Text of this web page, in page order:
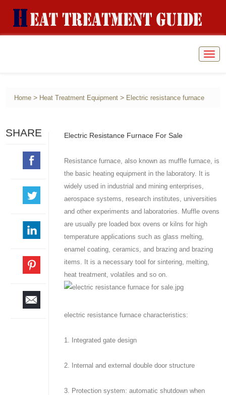
Home > Heat Treatment Equipment > Electric resistance furnace
SHARE Electric Resistance Furnace For Sale
Resistance furnace, also known as muffle furnace, is
the basic heating equipment in the laboratory. It is
widely used in industrial and mining enterprises,
aerospace systems, research institutes, universities
and other experiments and laboratories. Muffle ovens
are usually pre loaded box ovens or kilns for high
temperature applications such as glass melting,
enamel coating, ceramics, and brazing and brazing
items. It is a necessary tool for sintering, melting,
heat treatment, volatiles and so on.
electric resistance furnace characteristics:
1. Integrated gate design
2. Internal and external double door structure
3. Protection system: automatic shutdown when